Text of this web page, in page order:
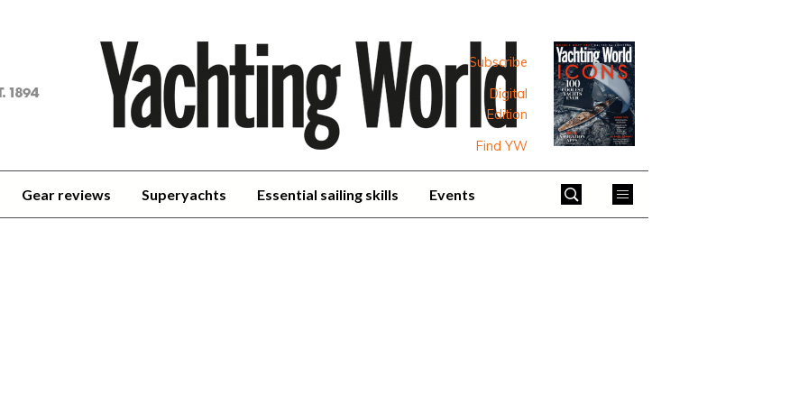
Subscribe
Digital
Edition
Find YW
Gear reviews Superyachts Essential sailing skills Events